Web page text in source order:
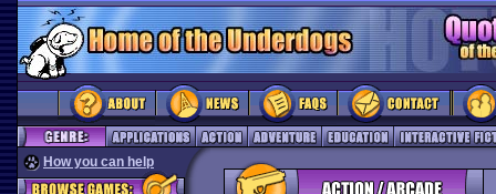
How you can help